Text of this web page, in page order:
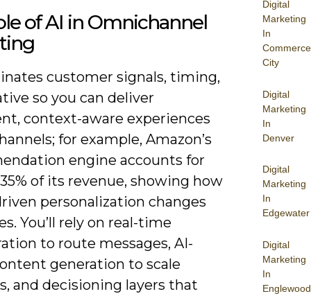
Digital
Marketing
In
Commerce
City
Digital
Marketing
In
Denver
Digital
Marketing
In
Edgewater
Digital
Marketing
In
Englewood
of AI in Omnichannel
customer signals, timing,
so you can deliver
context-aware experiences
for example, Amazon’s
engine accounts for
of its revenue, showing how
personalization changes
You’ll rely on real-time
to route messages, AI-
generation to scale
and decisioning layers that